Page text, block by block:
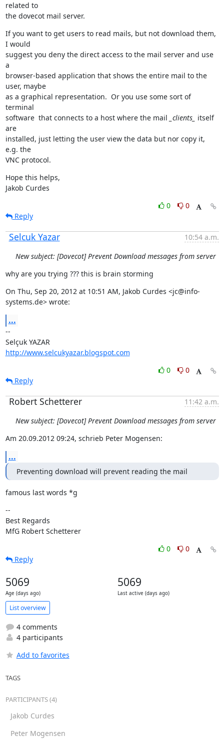
related to
the dovecot mail server.
If you want to get users to read mails, but not download them,
I would
suggest you deny the direct access to the mail server and use
a
browser-based application that shows the entire mail to the
user, maybe
as a graphical representation.  Or you use some sort of
terminal
software  that connects to a host where the mail _clients_ itself
are
installed, just letting the user view the data but nor copy it,
e.g. the
VNC protocol.
Hope this helps,
Jakob Curdes
0
0
Reply
Selcuk Yazar
10:54 a.m.
New subject: [Dovecot] Prevent Download messages from server
why are you trying ??? this is brain storming
On Thu, Sep 20, 2012 at 10:51 AM, Jakob Curdes <jc@info-
systems.de> wrote:
...
--
Selçuk YAZAR
http://www.selcukyazar.blogspot.com
0
0
Reply
Robert Schetterer
11:42 a.m.
New subject: [Dovecot] Prevent Download messages from server
Am 20.09.2012 09:24, schrieb Peter Mogensen:
...
Preventing download will prevent reading the mail
famous last words *g
--
Best Regards
MfG Robert Schetterer
0
0
Reply
5069
Age (days ago)
5069
Last active (days ago)
List overview
4 comments
4 participants
Add to favorites
TAGS
PARTICIPANTS (4)
Jakob Curdes
Peter Mogensen